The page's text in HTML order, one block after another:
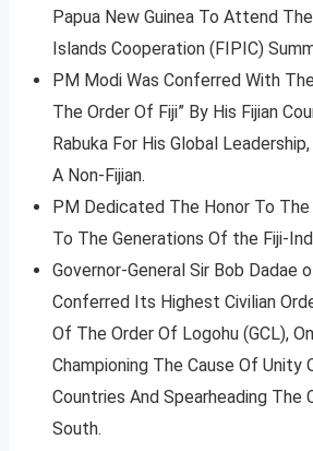
Papua New Guinea To Attend
Islands Cooperation (FIPIC)
PM Modi Was Conferred With
The Order Of Fiji” By His Fijian
Rabuka For His Global
A Non-Fijian.
PM Dedicated The Honor To
To The Generations Of the Fiji-
Governor-General Sir Bob Dadae
Conferred Its Highest Civilian
Of The Order Of Logohu (GCL),
Championing The Cause Of Unity
Countries And Spearheading The
South.